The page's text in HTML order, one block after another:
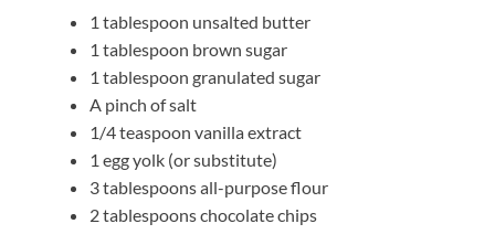
1 tablespoon unsalted butter
1 tablespoon brown sugar
1 tablespoon granulated sugar
A pinch of salt
1/4 teaspoon vanilla extract
1 egg yolk (or substitute)
3 tablespoons all-purpose flour
2 tablespoons chocolate chips